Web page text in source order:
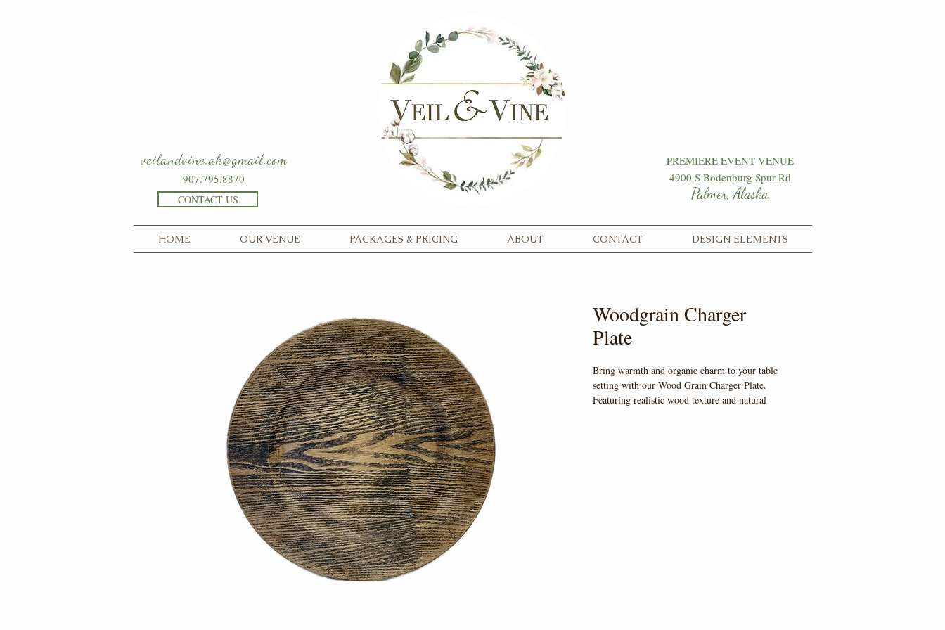
veilandvine.ak@gmail.com
907.795.8870
CONTACT US
PREMIERE EVENT VENUE
4900 S Bodenburg Spur Rd
Palmer, Alaska
HOME OUR VENUE PACKAGES & PRICING ABOUT CONTACT DESIGN ELEMENTS
Woodgrain Charger
Plate
Bring warmth and organic charm to your table
setting with our Wood Grain Charger Plate.
Featuring realistic wood texture and natural